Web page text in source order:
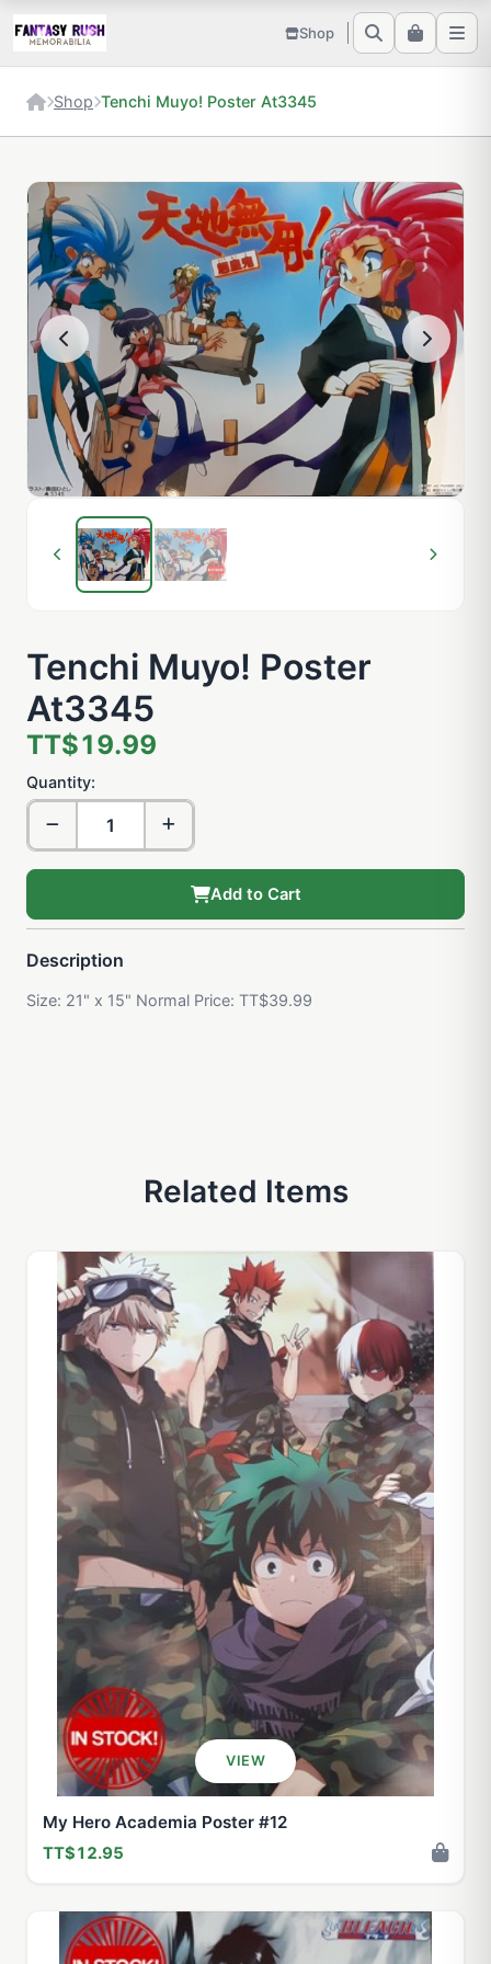
Shop
Shop Tenchi Muyo! Poster At3345
Tenchi Muyo! Poster
At3345
TT$19.99
Quantity:
Add to Cart
Description
Size: 21" x 15" Normal Price: TT$39.99
Related Items
VIEW
My Hero Academia Poster #12
TT$12.95